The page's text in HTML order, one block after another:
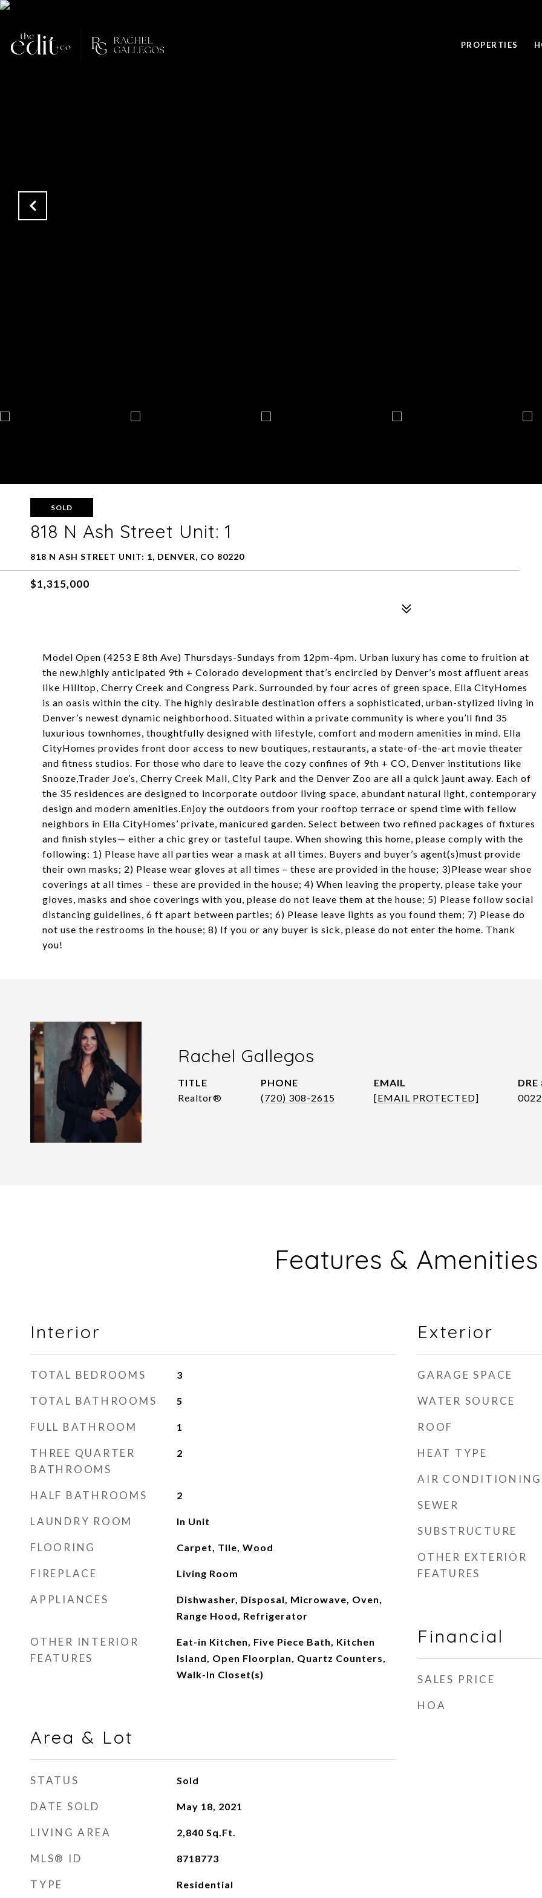
PROPERTIES
SOLD
818 N Ash Street Unit: 1
818 N ASH STREET UNIT: 1, DENVER, CO 80220
$1,315,000
Model Open (4253 E 8th Ave) Thursdays-Sundays from 12pm-4pm. Urban luxury has come to fruition at
the new,highly anticipated 9th + Colorado development that’s encircled by Denver’s most affluent areas
like Hilltop, Cherry Creek and Congress Park. Surrounded by four acres of green space, Ella CityHomes
is an oasis within the city. The highly desirable destination offers a sophisticated, urban-stylized living in
Denver’s newest dynamic neighborhood. Situated within a private community is where you’ll find 35
luxurious townhomes, thoughtfully designed with lifestyle, comfort and modern amenities in mind. Ella
CityHomes provides front door access to new boutiques, restaurants, a state-of-the-art movie theater
and fitness studios. For those who dare to leave the cozy confines of 9th + CO, Denver institutions like
Snooze,Trader Joe’s, Cherry Creek Mall, City Park and the Denver Zoo are all a quick jaunt away. Each of
the 35 residences are designed to incorporate outdoor living space, abundant natural light, contemporary
design and modern amenities.Enjoy the outdoors from your rooftop terrace or spend time with fellow
neighbors in Ella CityHomes’ private, manicured garden. Select between two refined packages of fixtures
and finish styles— either a chic grey or tasteful taupe. When showing this home, please comply with the
following: 1) Please have all parties wear a mask at all times. Buyers and buyer’s agent(s)must provide
their own masks; 2) Please wear gloves at all times – these are provided in the house; 3)Please wear shoe
coverings at all times – these are provided in the house; 4) When leaving the property, please take your
gloves, masks and shoe coverings with you, please do not leave them at the house; 5) Please follow social
distancing guidelines, 6 ft apart between parties; 6) Please leave lights as you found them; 7) Please do
not use the restrooms in the house; 8) If you or any buyer is sick, please do not enter the home. Thank
you!
Rachel Gallegos
TITLE
Realtor®
PHONE
(720) 308-2615
EMAIL
[EMAIL PROTECTED]
DRE
Features & Amenities
Interior
TOTAL BEDROOMS 3
TOTAL BATHROOMS 5
FULL BATHROOM 1
THREE QUARTER
BATHROOMS
2
HALF BATHROOMS 2
LAUNDRY ROOM In Unit
FLOORING Carpet, Tile, Wood
FIREPLACE Living Room
APPLIANCES
Dishwasher, Disposal, Microwave, Oven,
Range Hood, Refrigerator
OTHER INTERIOR
FEATURES
Eat-in Kitchen, Five Piece Bath, Kitchen
Island, Open Floorplan, Quartz Counters,
Walk-In Closet(s)
Area & Lot
STATUS Sold
DATE SOLD May 18, 2021
LIVING AREA 2,840 Sq.Ft.
MLS® ID 8718773
TYPE Residential
Exterior
GARAGE SPACE
WATER SOURCE
ROOF
HEAT TYPE
AIR CONDITIONING
SEWER
SUBSTRUCTURE
OTHER EXTERIOR
FEATURES
Financial
SALES PRICE
HOA